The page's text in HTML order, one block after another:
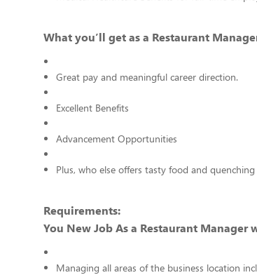
What you’ll get as a Restaurant
Great pay and meaningful career direction.
Excellent Benefits
Advancement Opportunities
Plus, who else offers tasty food and
Requirements:
You New Job As a Restaurant Manager
Managing all areas of the business location